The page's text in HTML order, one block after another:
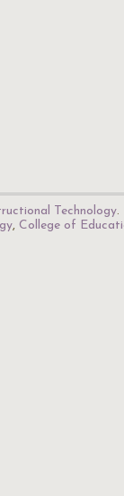
Technology.
, College of